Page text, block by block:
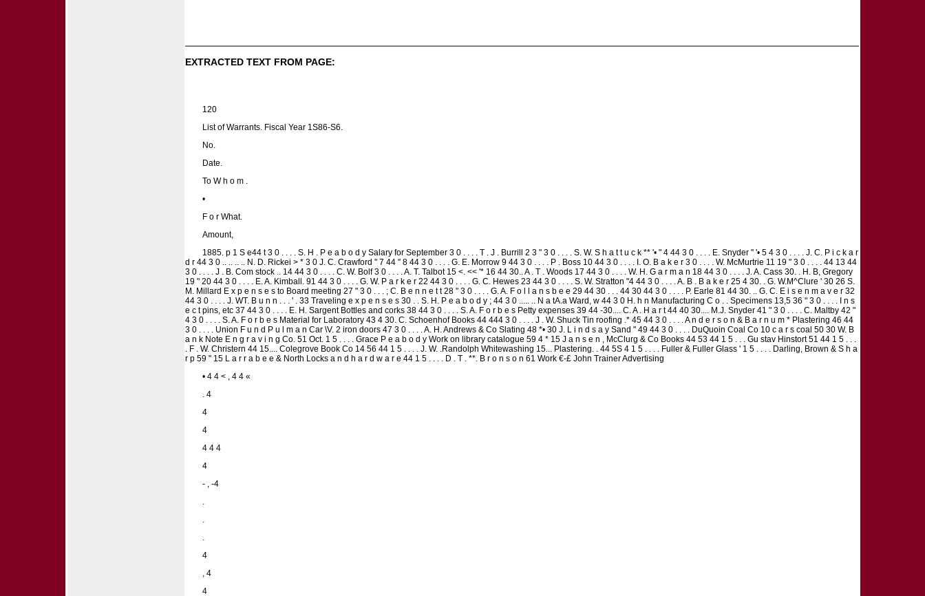
EXTRACTED TEXT FROM PAGE:
120
List of Warrants. Fiscal Year 1S86-S6.
No.
Date.
To W h o m .
•
F o r What.
Amount,
1885. p 1 S e44 t 3 0 . . . . S. H . P e a b o d y Salary for September 3 0 . . . . T . J . Burrill 2 3 " 3 0 . . . . S. W. S h a t t u c k ** '• " 4 44 3 0 . . . . E. Snyder '' '• 5 4 3 0 . . . . J. C. P i c k a r
d r 44 3 0 .. .. .. .. N. D. Rickei > * 3 0 J. C. Crawford " 7 44 " 8 44 3 0 . . . . G. E. Morrow 9 44 3 0 . . . . P . Boss 10 44 3 0 . . . . I. O. B a k e r 3 0 . . . . W. McMurtrie 11 19 " 3 0 . . . . 44 13 44
3 0 . . . . J . B. Com stock .. 14 44 3 0 . . . . C. W. Bolf 3 0 . . . . A. T. Talbot 15 <. << '* 16 44 30.. A . T . Woods 17 44 3 0 . . . . W. H. G a r m a n 18 44 3 0 . . . . J. A. Cass 30. . H. B, Gregory
19 " 20 44 3 0 . . . . E. A. Kimball. 91 44 3 0 . . . . G. W. P a r k e r 22 44 3 0 . . . . G. C. Hewes 23 44 3 0 . . . . S. W. Stratton "4 44 3 0 . . . . A. B . B a k e r 25 4 30. . G. W.M^Clure ' 30 26 S.
M. Millard E x p e n s e s to Board meeting 27 " 3 0 . . . ; C. B e n n e t t 28 " 3 0 . . . . G. A. F o l l a n s b e e 29 44 30 . . . 44 30 44 3 0 . . . . P. Earle 81 44 30. .. G. C. E i s e n m a v e r 32
44 3 0 . . . . J. WT. B u n n . . . ' . 33 Traveling e x p e n s e s 30 . . S. H. P e a b o d y ; 44 3 0 ..... .. N a tA.a Ward, w 44 3 0 H. h n Manufacturing C o . . Specimens 13,5 36 " 3 0 . . . . I n s
e c t pins, etc 37 44 3 0 . . . . E. H. Sargent Bottles and corks 38 44 3 0 . . . . S. A. F o r b e s Petty expenses 39 44 -30.... C. A . H a r t 44 40 30.... M.J. Snyder 41 " 3 0 . . . . C. Maltby 42 "
4 3 0 . . . . S. A. F o r b e s Material for Laboratory 43 4 30. C. Schoenhof Books 44 444 3 0 . . . . J . W. Shuck Tin roofing .* 45 44 3 0 . . . . A n d e r s o n & B a r n u m * Plastering 46 44
3 0 . . . . Union F u n d P u l m a n Car \V. 2 iron doors 47 3 0 . . . . A. H. Andrews & Co Slating 48 *• 30 J. L i n d s a y Sand " 49 44 3 0 . . . . DuQuoin Coal Co 10 c a r s coal 50 30 W. B
a n k Note E n g r a v i n g Co. 51 Oct. 1 5 . . . . Grace P e a b o d y Work on library catalogue 59 4 * 15 J a n s e n , McClurg & Co Books 44 53 44 1 5 . . . Gu stav Hinstort 51 44 1 5 . . .
. F . W. Christern 44 15.... Colegrove Book Co 14 56 44 1 5 . . . . J. W. .Randolph Whitewashing 15... Plastering. . 44 5S 4 1 5 . . . . Fuller & Fuller Glass ' 1 5 . . . . Darling, Brown & S h a
r p 59 " 15 L a r r a b e e & North Locks a n d h a r d w a r e 44 1 5 . . . . D . T . **. B r o n s o n 61 Work €-£ John Trainer Advertising
• 4 4 < , 4 4 «
. 4
4
4
4 4 4
4
- , -4
.
.
.
4
, 4
4